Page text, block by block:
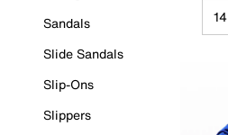
Sandals
Slide Sandals
Slip-Ons
Slippers
14